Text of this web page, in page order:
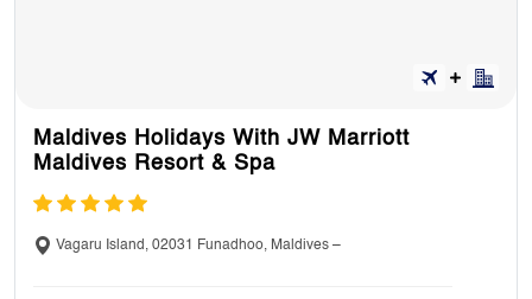
in advance and on your tour as well but you’ll
be paying for the additional excursions.
Maldives Holidays With JW Marriott
Maldives Resort & Spa
Vagaru Island, 02031 Funadhoo, Maldives –